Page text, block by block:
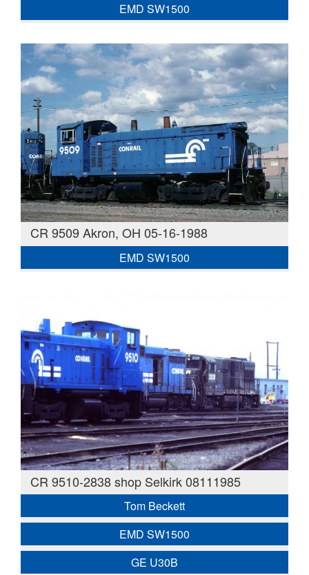
EMD SW1500
CR 9509 Akron, OH 05-16-1988
EMD SW1500
CR 9510-2838 shop Selkirk 08111985
Tom Beckett
EMD SW1500
GE U30B